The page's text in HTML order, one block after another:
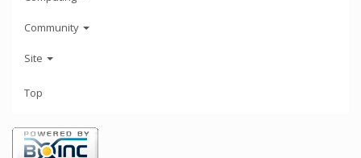
Community
Site
Top